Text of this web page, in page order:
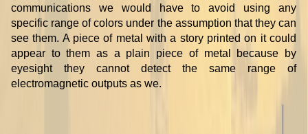
communications we would have to avoid using any
specific range of colors under the assumption that they can
see them. A piece of metal with a story printed on it could
appear to them as a plain piece of metal because by
eyesight they cannot detect the same range of
electromagnetic outputs as we.